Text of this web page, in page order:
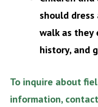
should
walk as
history, and
To inquire about
information, contact